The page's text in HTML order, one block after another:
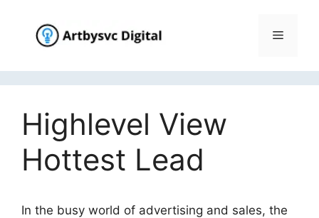
content
Menu
Highlevel View
Hottest Lead
In the busy world of advertising and sales, the